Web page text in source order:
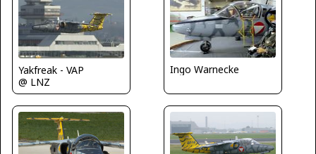
Yakfreak - VAP
@ LNZ
Ingo Warnecke